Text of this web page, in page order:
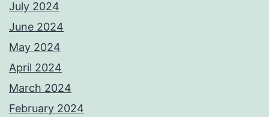
July 2024
June 2024
May 2024
April 2024
March 2024
February 2024